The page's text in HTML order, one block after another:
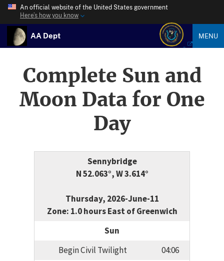
An official website of the United States government
Here’s how you know
AA Dept MENU
Complete Sun and
Moon Data for One
Day
Sennybridge
N 52.063°, W 3.614°
Thursday, 2026-June-11
Zone: 1.0 hours East of Greenwich
Sun
Begin Civil Twilight
04:06